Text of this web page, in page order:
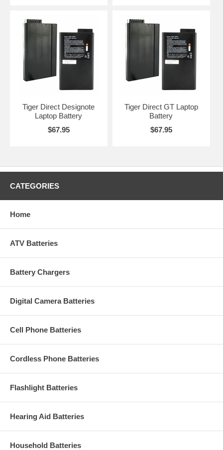
Tiger Direct Designote
Laptop Battery
$67.95
Tiger Direct GT Laptop
Battery
$67.95
CATEGORIES
Home
ATV Batteries
Battery Chargers
Digital Camera Batteries
Cell Phone Batteries
Cordless Phone Batteries
Flashlight Batteries
Hearing Aid Batteries
Household Batteries